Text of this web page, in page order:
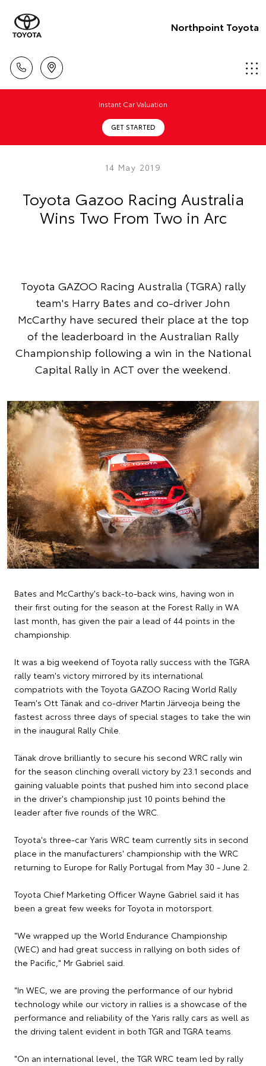
Northpoint Toyota
Instant Car Valuation
GET STARTED
14 May 2019
Toyota Gazoo Racing Australia
Wins Two From Two in Arc
Toyota GAZOO Racing Australia (TGRA) rally
team's Harry Bates and co-driver John
McCarthy have secured their place at the top
of the leaderboard in the Australian Rally
Championship following a win in the National
Capital Rally in ACT over the weekend.
Bates and McCarthy's back-to-back wins, having won in
their first outing for the season at the Forest Rally in WA
last month, has given the pair a lead of 44 points in the
championship.
It was a big weekend of Toyota rally success with the TGRA
rally team's victory mirrored by its international
compatriots with the Toyota GAZOO Racing World Rally
Team's Ott Tänak and co-driver Martin Järveoja being the
fastest across three days of special stages to take the win
in the inaugural Rally Chile.
Tänak drove brilliantly to secure his second WRC rally win
for the season clinching overall victory by 23.1 seconds and
gaining valuable points that pushed him into second place
in the driver's championship just 10 points behind the
leader after five rounds of the WRC.
Toyota's three-car Yaris WRC team currently sits in second
place in the manufacturers' championship with the WRC
returning to Europe for Rally Portugal from May 30 - June 2.
Toyota Chief Marketing Officer Wayne Gabriel said it has
been a great few weeks for Toyota in motorsport.
"We wrapped up the World Endurance Championship
(WEC) and had great success in rallying on both sides of
the Pacific," Mr Gabriel said.
"In WEC, we are proving the performance of our hybrid
technology while our victory in rallies is a showcase of the
performance and reliability of the Yaris rally cars as well as
the driving talent evident in both TGR and TGRA teams.
"On an international level, the TGR WRC team led by rally